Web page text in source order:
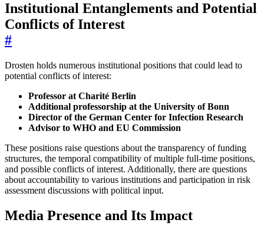
Institutional Entanglements and Potential
Conflicts of Interest
#
Drosten holds numerous institutional positions that could lead to
potential conflicts of interest:
Professor at Charité Berlin
Additional professorship at the University of Bonn
Director of the German Center for Infection Research
Advisor to WHO and EU Commission
These positions raise questions about the transparency of funding
structures, the temporal compatibility of multiple full-time positions,
and possible conflicts of interest. Additionally, there are questions
about accountability to various institutions and participation in risk
assessment discussions with political input.
Media Presence and Its Impact